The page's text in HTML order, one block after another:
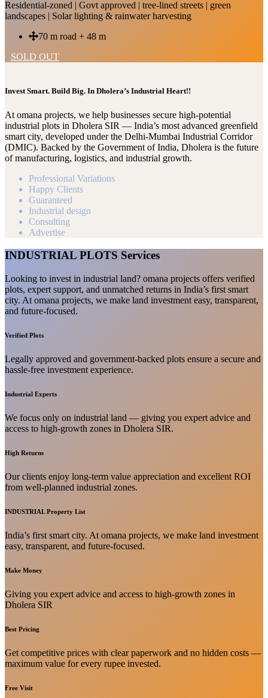
Residential-zoned | Govt approved | tree-lined streets | green
landscapes | Solar lighting & rainwater harvesting
70 m road + 48 m
SOLD OUT
Invest Smart. Build Big. In Dholera’s Industrial Heart!!
At omana projects, we help businesses secure high-potential
industrial plots in Dholera SIR — India’s most advanced greenfield
smart city, developed under the Delhi-Mumbai Industrial Corridor
(DMIC). Backed by the Government of India, Dholera is the future
of manufacturing, logistics, and industrial growth.
Professional Variations
Happy Clients
Guaranteed
Industrial design
Consulting
Advertise
INDUSTRIAL PLOTS Services
Looking to invest in industrial land? omana projects offers verified
plots, expert support, and unmatched returns in India’s first smart
city. At omana projects, we make land investment easy, transparent,
and future-focused.
Verified Plots
Legally approved and government-backed plots ensure a secure and
hassle-free investment experience.
Industrial Experts
We focus only on industrial land — giving you expert advice and
access to high-growth zones in Dholera SIR.
High Returns
Our clients enjoy long-term value appreciation and excellent ROI
from well-planned industrial zones.
INDUSTRIAL Property List
India’s first smart city. At omana projects, we make land investment
easy, transparent, and future-focused.
Make Money
Giving you expert advice and access to high-growth zones in
Dholera SIR
Best Pricing
Get competitive prices with clear paperwork and no hidden costs —
maximum value for every rupee invested.
Free Visit